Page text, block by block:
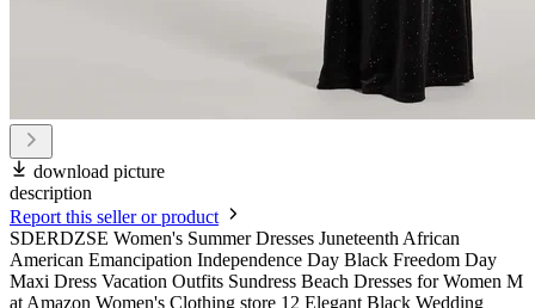
download picture
description
Report this seller or product
SDERDZSE Women's Summer Dresses Juneteenth African
American Emancipation Independence Day Black Freedom Day
Maxi Dress Vacation Outfits Sundress Beach Dresses for Women M
at Amazon Women's Clothing store 12 Elegant Black Wedding